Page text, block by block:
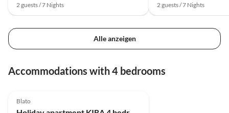
2 guests / 7 Nights 2 guests / 7 Nights
Alle anzeigen
Accommodations with 4 bedrooms
Blato